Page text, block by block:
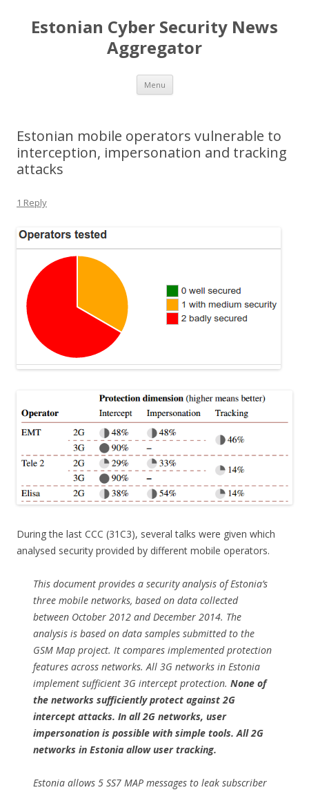
Estonian Cyber Security News
Aggregator
Menu Skip
content
Estonian mobile operators vulnerable to
interception, impersonation and tracking
attacks
1 Reply
During the last CCC (31C3), several talks were given which
analysed security provided by different mobile operators.
This document provides a security analysis of Estonia’s
three mobile networks, based on data collected
between October 2012 and December 2014. The
analysis is based on data samples submitted to the
GSM Map project. It compares implemented protection
features across networks. All 3G networks in Estonia
implement sufficient 3G intercept protection. None of
the networks sufficiently protect against 2G
intercept attacks. In all 2G networks, user
impersonation is possible with simple tools. All 2G
networks in Estonia allow user tracking.
Estonia allows 5 SS7 MAP messages to leak subscriber